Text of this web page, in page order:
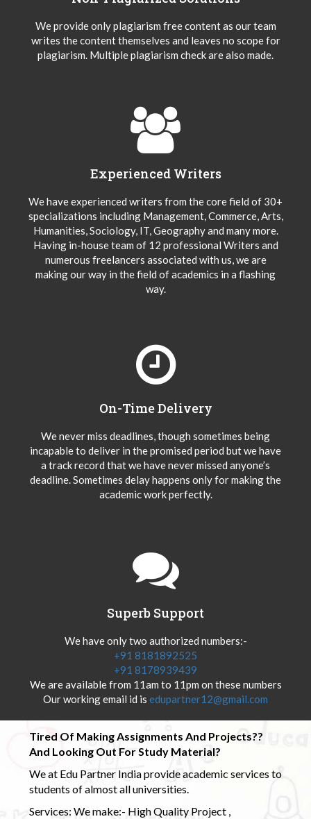
We provide only plagiarism free content as our team
writes the content themselves and leaves no scope for
plagiarism. Multiple plagiarism check are also made.
Experienced Writers
We have experienced writers from the core field of 30+
specializations including Management, Commerce, Arts,
Humanities, Sociology, IT, Geography and many more.
Having in-house team of 12 professional Writers and
numerous freelancers associated with us, we are
making our way in the field of academics in a flashing
way.
On-Time Delivery
We never miss deadlines, though sometimes being
incapable to deliver in the promised period but we have
a track record that we have never missed anyone’s
deadline. Sometimes delay happens only for making the
academic work perfectly.
Superb Support
We have only two authorized numbers:-
+91 8181892525
+91 8178939439
We are available from 11am to 11pm on these numbers
Our working email id is edupartner12@gmail.com
Tired Of Making Assignments And Projects??
And Looking Out For Study Material?
We at Edu Partner India provide academic services to
students of almost all universities.
Services: We make:- High Quality Project ,